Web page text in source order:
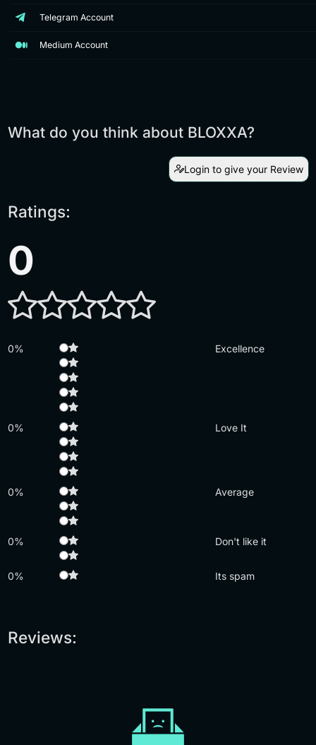
Telegram Account
Medium Account
What do you think about BLOXXA?
Login to give your Review
Ratings:
0
0% Excellence
0% Love It
0% Average
0% Don't like it
0% Its spam
Reviews: